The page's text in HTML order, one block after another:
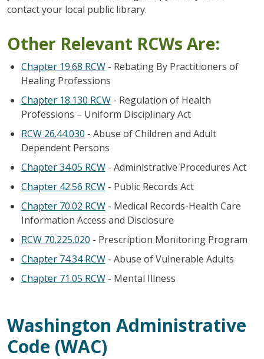
contact your local public library.
Other Relevant RCWs Are:
Chapter 19.68 RCW- Rebating By Practitioners of
Healing Professions
Chapter 18.130 RCW- Regulation of Health
Professions – Uniform Disciplinary Act
RCW 26.44.030 - Abuse of Children and Adult
Dependent Persons
Chapter 34.05 RCW- Administrative Procedures Act
Chapter 42.56 RCW- Public Records Act
Chapter 70.02 RCW- Medical Records-Health Care
Information Access and Disclosure
RCW 70.225.020 - Prescription Monitoring Program
Chapter 74.34 RCW- Abuse of Vulnerable Adults
Chapter 71.05 RCW- Mental Illness
Washington Administrative
Code (WAC)